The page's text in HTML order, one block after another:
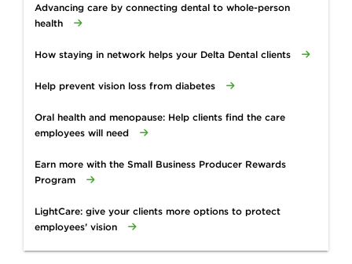
Advancing care by connecting dental to whole-person
health
How staying in network helps your Delta Dental clients
Help prevent vision loss from diabetes
Oral health and menopause: Help clients find the care
employees will need
Earn more with the Small Business Producer Rewards
Program
LightCare: give your clients more options to protect
employees’ vision